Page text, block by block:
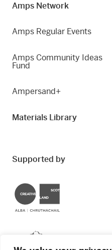
Amps Network
Amps Regular Events
Amps Community Ideas
Fund
Ampersand+
Materials Library
Supported by